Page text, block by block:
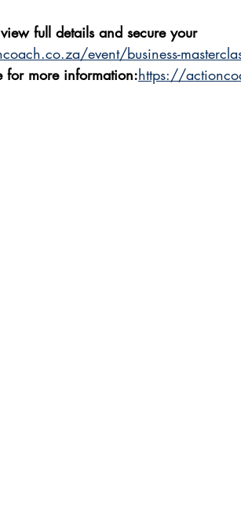
full details and secure your
event/business-
for more information:https://